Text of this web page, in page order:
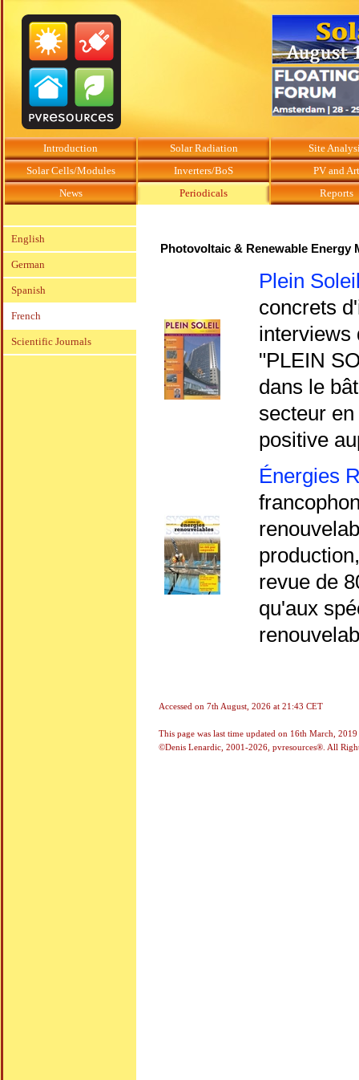
Introduction Solar Radiation
Site
Solar Cells/Modules
Inverters/BoS
PV and Art
News
Periodicals Reports
English
German
Spanish
French
Scientific Journals
Photovoltaic & Renewable Energy
Plein
concrets
interviews
"PLEIN
dans le
secteur
positive
Énergies
revue de
qu'aux
Accessed on 7th August, 2026 at 21:43 CET
This page was last time updated on 16th March, 2019
©Denis Lenardic, 2001-2026, pvresources®. All